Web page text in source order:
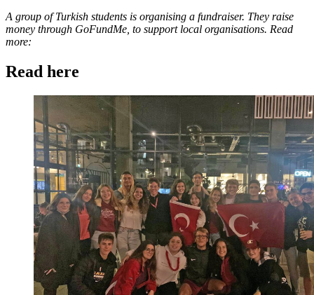
A group of Turkish students is organising a fundraiser. They raise
money through GoFundMe, to support local organisations. Read
more:
Read here